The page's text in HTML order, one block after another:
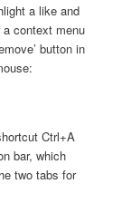
a like and
context menu
button in
Ctrl+A
bar, which
two tabs for